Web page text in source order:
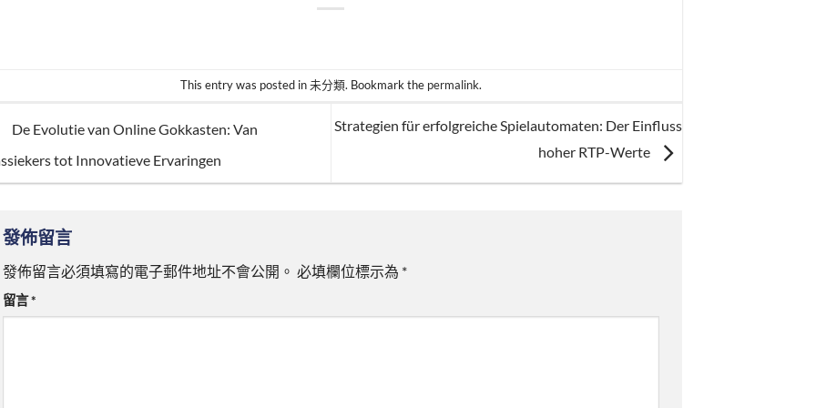
This entry was posted in未分類. Bookmark the permalink.
De Evolutie van Online Gokkasten: Van
tot Innovatieve Ervaringen
Strategien für erfolgreiche Spielautomaten: Der Einfluss
hoher RTP-Werte
發佈留言
發佈留言必須填寫的電子郵件地址不會公開。 必填欄位標示為 *
留言*